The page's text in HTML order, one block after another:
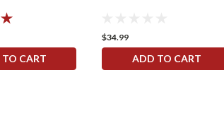
CART
$34.99
ADD TO CART